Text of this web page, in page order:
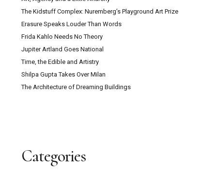
The Kidstuff Complex: Nuremberg’s Playground Art Prize
Erasure Speaks Louder Than Words
Frida Kahlo Needs No Theory
Jupiter Artland Goes National
Time, the Edible and Artistry
Shilpa Gupta Takes Over Milan
The Architecture of Dreaming Buildings
Categories